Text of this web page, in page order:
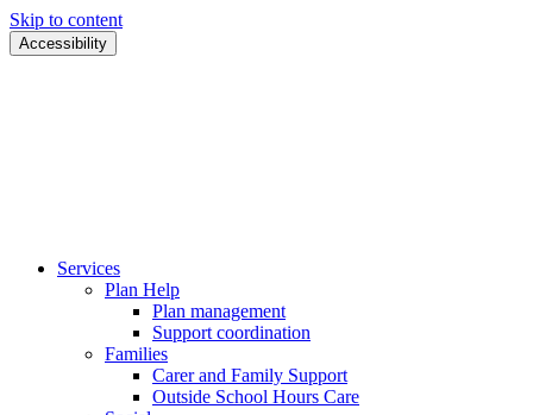
Skip to content
Accessibility
Services
Plan Help
Plan management
Support coordination
Families
Carer and Family Support
Outside School Hours Care